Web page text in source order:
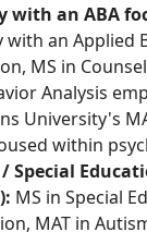
with an ABA
with an Applied
MS in
Analysis
University's
within
Special
MS in Special
MAT in